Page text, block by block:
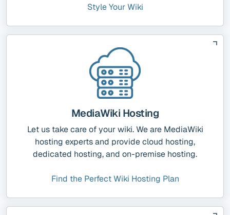
Style Your Wiki
MediaWiki Hosting
Let us take care of your wiki. We are MediaWiki
hosting experts and provide cloud hosting,
dedicated hosting, and on-premise hosting.
Find the Perfect Wiki Hosting Plan